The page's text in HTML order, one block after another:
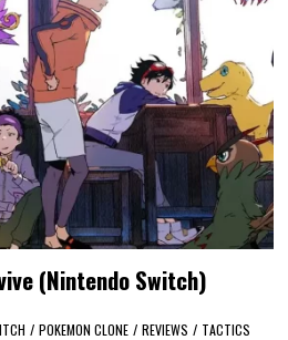
(Nintendo Switch)
/ POKEMON CLONE / REVIEWS / TACTICS